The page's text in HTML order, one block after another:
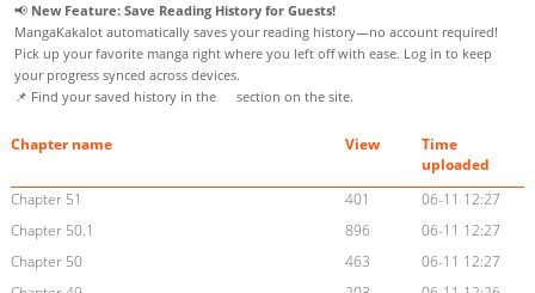
📢 New Feature: Save Reading History for Guests!
MangaKakalot automatically saves your reading history—no account required!
Pick up your favorite manga right where you left off with ease. Log in to keep
your progress synced across devices.
📌 Find your saved history in the
section on the site.
Chapter name View
Time
uploaded
Chapter 51
401
06-11 12:27
Chapter 50.1
896
06-11 12:27
Chapter 50
463
06-11 12:27